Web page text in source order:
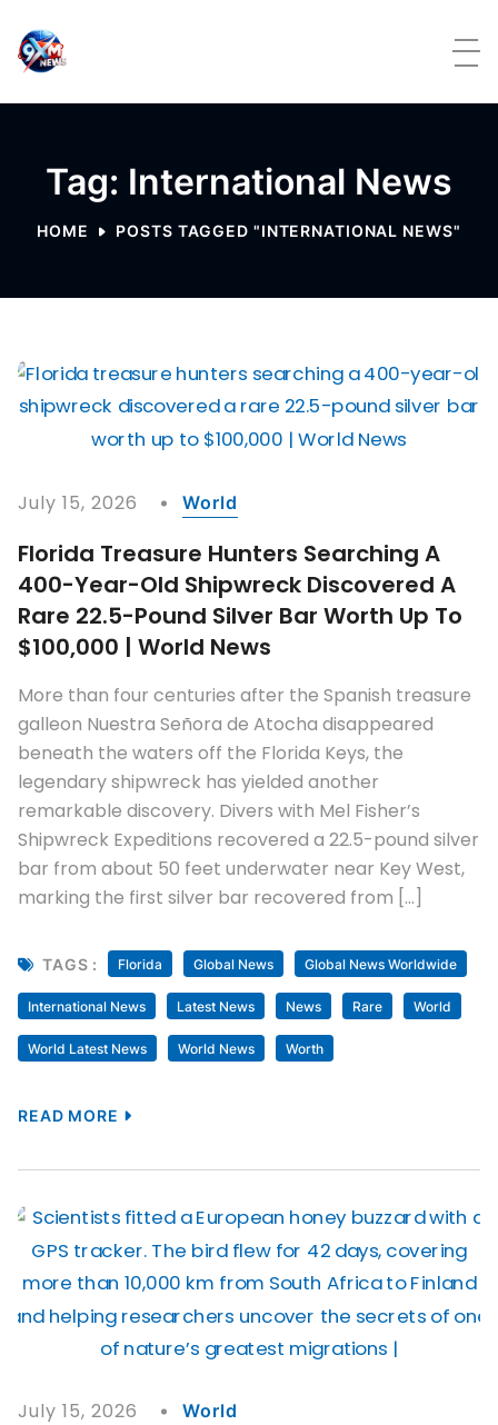
Tag: International News
HOME POSTS TAGGED "INTERNATIONAL NEWS"
July 15, 2026 World
Florida Treasure Hunters Searching A
400-Year-Old Shipwreck Discovered A
Rare 22.5-Pound Silver Bar Worth Up To
$100,000 | World News
More than four centuries after the Spanish treasure
galleon Nuestra Señora de Atocha disappeared
beneath the waters off the Florida Keys, the
legendary shipwreck has yielded another
remarkable discovery. Divers with Mel Fisher’s
Shipwreck Expeditions recovered a 22.5-pound silver
bar from about 50 feet underwater near Key West,
marking the first silver bar recovered from […]
TAGS : Florida Global News Global News Worldwide
International News Latest News News Rare World
World Latest News World News Worth
READ MORE
July 15, 2026 World